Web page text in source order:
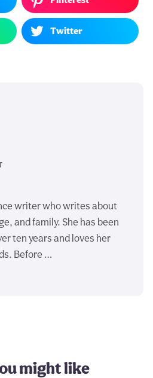
Twitter
writer who writes about
and family. She has been
ten years and loves her
Before …
might like